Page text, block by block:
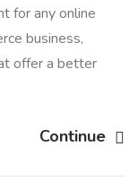
for any online
business,
offer a better
Continue